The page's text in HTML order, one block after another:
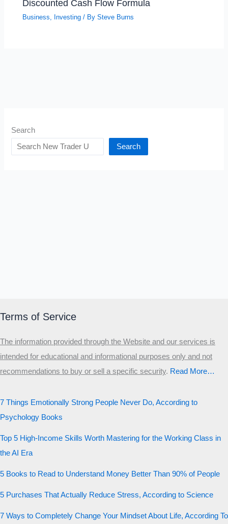
Discounted Cash Flow Formula
Business Investing / BySteve Burns
Search
Search
Terms of Service
The information provided through the Website and our services is
intended for educational and informational purposes only and not
recommendations to buy or sell a specific security.​ Read More…
7 Things Emotionally Strong People Never Do, According to
Psychology Books
Top 5 High-Income Skills Worth Mastering for the Working Class in
the AI Era
5 Books to Read to Understand Money Better Than 90% of People
5 Purchases That Actually Reduce Stress, According to Science
7 Ways to Completely Change Your Mindset About Life, According To